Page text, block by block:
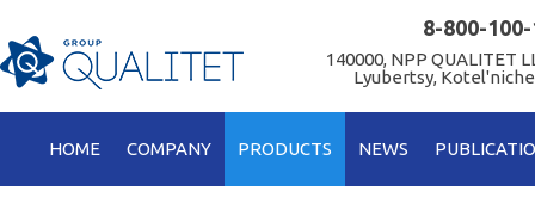
8-800-
140000, NPP QUALITET
Lyubertsy,
HOME COMPANY PRODUCTS NEWS